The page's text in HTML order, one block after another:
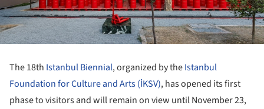
The 18th Istanbul Biennial, organized by theIstanbul
Foundation for Culture and Arts (İKSV), has opened its first
phase to visitors and will remain on view until November 23,